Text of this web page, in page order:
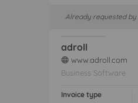
Already requested
adroll
web www.adroll.com
Business Software
Invoice type